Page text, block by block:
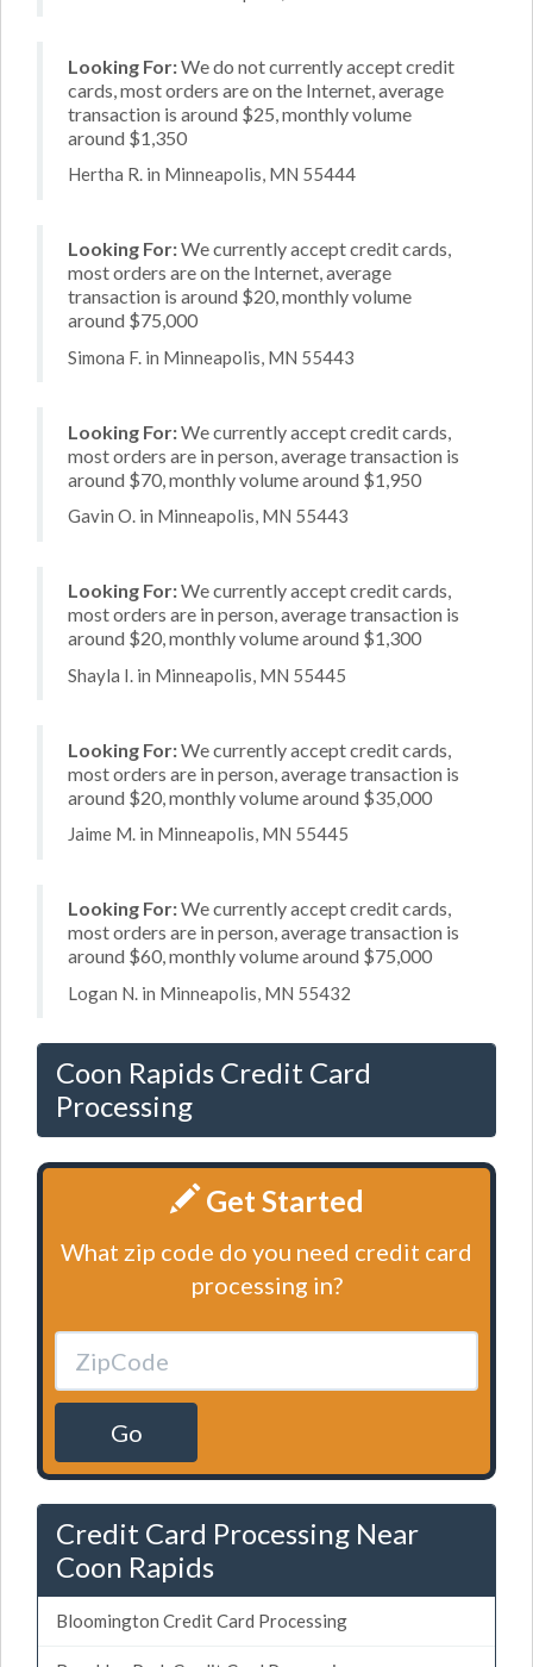
Looking For:We do not currently accept credit
cards, most orders are on the Internet, average
transaction is around $25, monthly volume
around $1,350
Hertha R. in Minneapolis, MN 55444
Looking For:We currently accept credit cards,
most orders are on the Internet, average
transaction is around $20, monthly volume
around $75,000
Simona F. in Minneapolis, MN 55443
Looking For:We currently accept credit cards,
most orders are in person, average transaction is
around $70, monthly volume around $1,950
Gavin O. in Minneapolis, MN 55443
Looking For:We currently accept credit cards,
most orders are in person, average transaction is
around $20, monthly volume around $1,300
Shayla I. in Minneapolis, MN 55445
Looking For:We currently accept credit cards,
most orders are in person, average transaction is
around $20, monthly volume around $35,000
Jaime M. in Minneapolis, MN 55445
Looking For:We currently accept credit cards,
most orders are in person, average transaction is
around $60, monthly volume around $75,000
Logan N. in Minneapolis, MN 55432
Coon Rapids Credit Card
Processing
Get Started
What zip code do you need credit card
processing in?
Go
Credit Card Processing Near
Coon Rapids
Bloomington Credit Card Processing